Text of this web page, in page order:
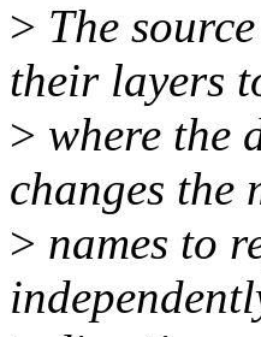
> The
their layers
> where the
changes the
> names to